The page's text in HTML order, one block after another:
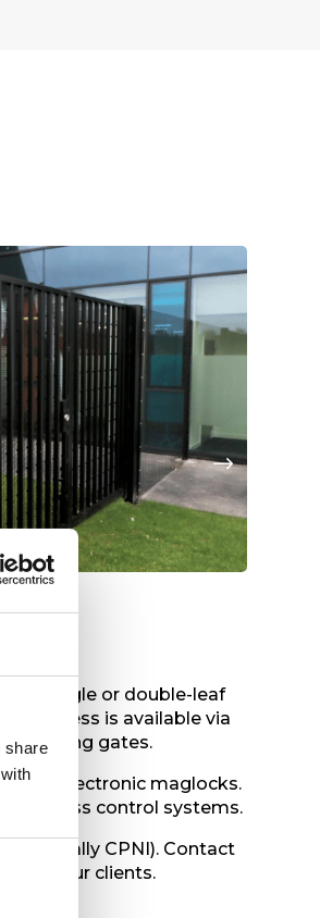
share
and single or double-leaf
access is available via
sliding gates.
and electronic maglocks.
access control systems.
(formally CPNI). Contact
and your clients.